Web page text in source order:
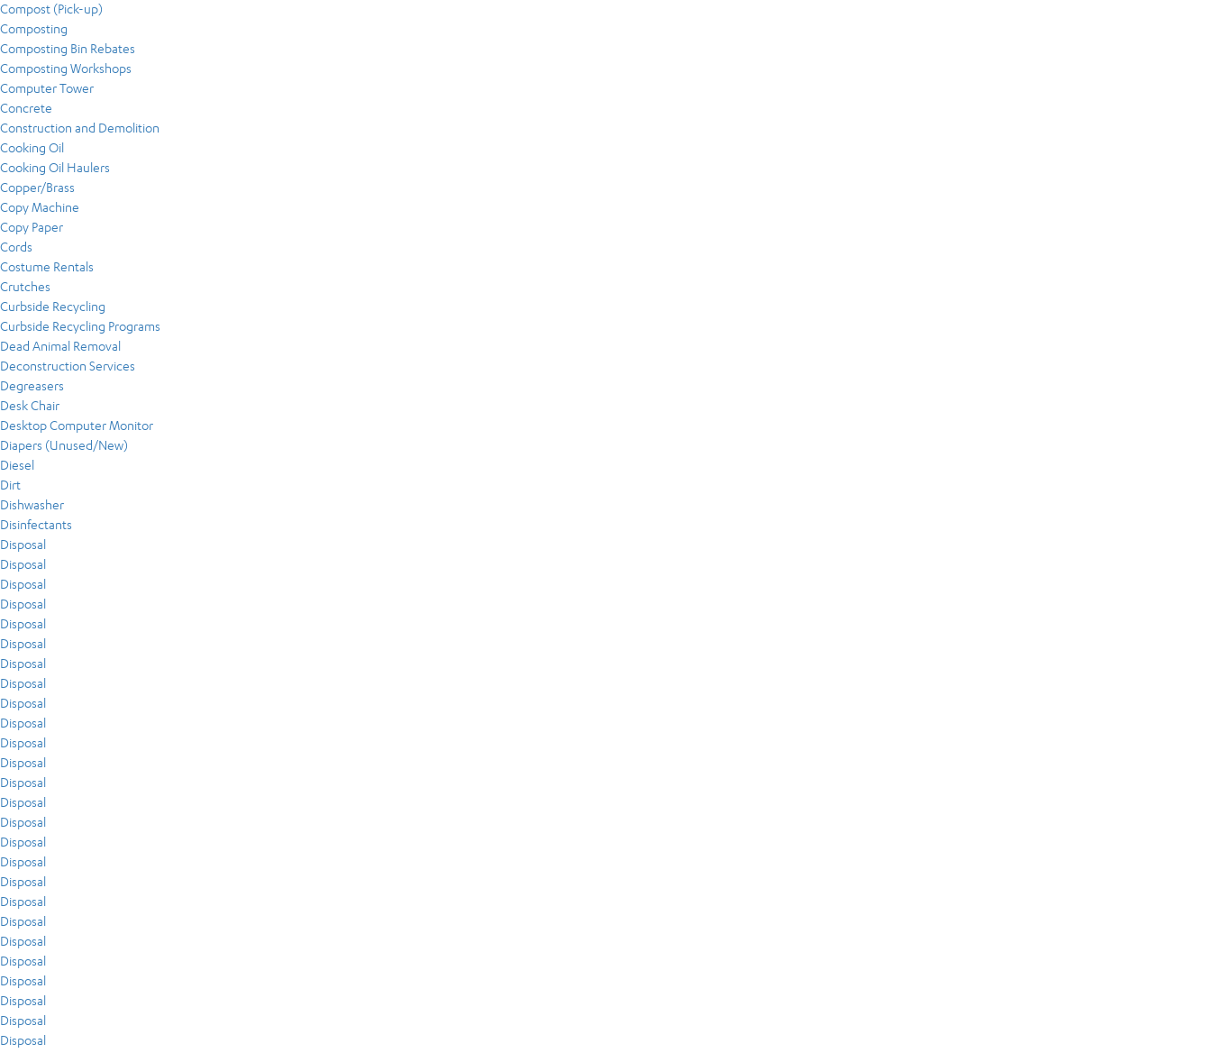
Compost (Pick-up)
Composting
Composting Bin Rebates
Composting Workshops
Computer Tower
Concrete
Construction and Demolition
Cooking Oil
Cooking Oil Haulers
Copper/Brass
Copy Machine
Copy Paper
Cords
Costume Rentals
Crutches
Curbside Recycling
Curbside Recycling Programs
Dead Animal Removal
Deconstruction Services
Degreasers
Desk Chair
Desktop Computer Monitor
Diapers (Unused/New)
Diesel
Dirt
Dishwasher
Disinfectants
Disposal
Disposal
Disposal
Disposal
Disposal
Disposal
Disposal
Disposal
Disposal
Disposal
Disposal
Disposal
Disposal
Disposal
Disposal
Disposal
Disposal
Disposal
Disposal
Disposal
Disposal
Disposal
Disposal
Disposal
Disposal
Disposal